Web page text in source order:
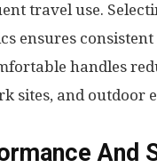
travel use.
ensures
handles
sites, and outdoor
And